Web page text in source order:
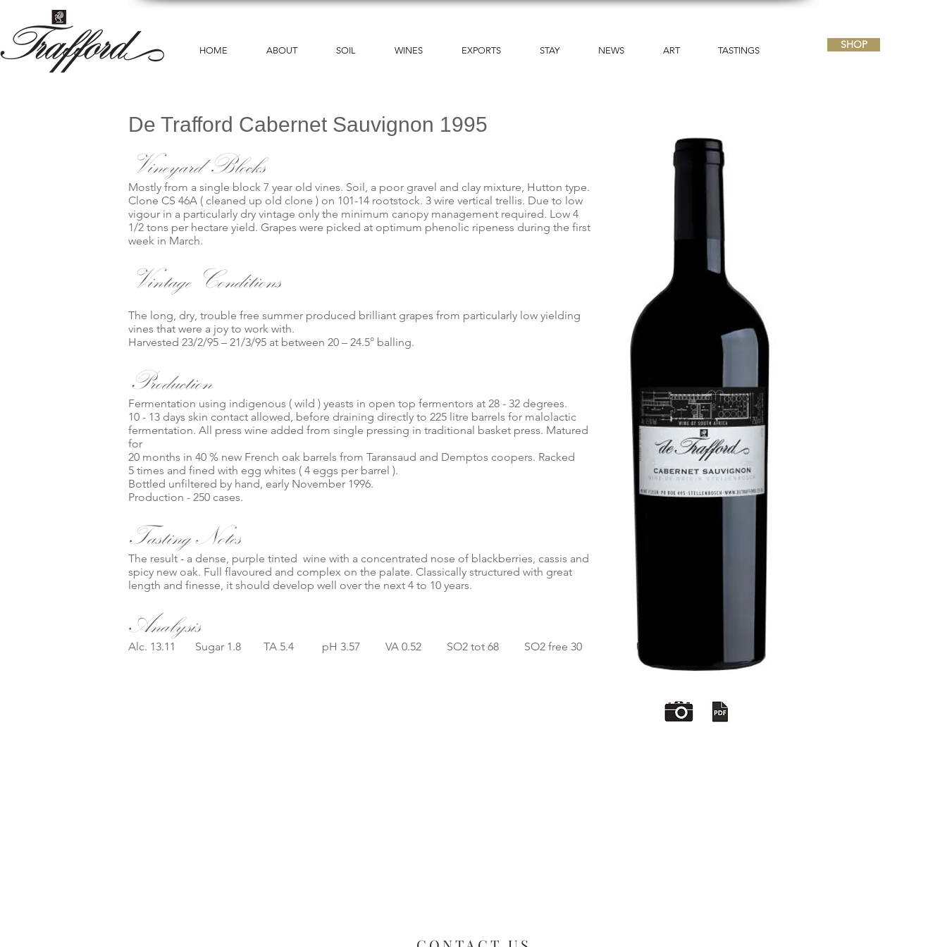
HOME ABOUT SOIL WINES EXPORTS STAY NEWS ART TASTINGS SHOP
De Trafford Cabernet Sauvignon 1995
Vineyard Blocks
Mostly from a single block 7 year old vines. Soil, a poor gravel and clay mixture, Hutton type.
Clone CS 46A ( cleaned up old clone ) on 101-14 rootstock. 3 wire vertical trellis. Due to low
vigour in a particularly dry vintage only the minimum canopy management required. Low 4
1/2 tons per hectare yield. Grapes were picked at optimum phenolic ripeness during the first
week in March.
Vintage Conditions
The long, dry, trouble free summer produced brilliant grapes from particularly low yielding
vines that were a joy to work with.
Harvested 23/2/95 – 21/3/95 at between 20 – 24.5° balling.
Production
Fermentation using indigenous ( wild ) yeasts in open top fermentors at 28 - 32 degrees.
10 - 13 days skin contact allowed, before draining directly to 225 litre barrels for malolactic
fermentation. All press wine added from single pressing in traditional basket press. Matured
for
20 months in 40 % new French oak barrels from Taransaud and Demptos coopers. Racked
5 times and fined with egg whites ( 4 eggs per barrel ).
Bottled unfiltered by hand, early November 1996.
Production - 250 cases.
Tasting Notes
The result - a dense, purple tinted wine with a concentrated nose of blackberries, cassis and
spicy new oak. Full flavoured and complex on the palate. Classically structured with great
length and finesse, it should develop well over the next 4 to 10 years.
Analysis
Alc. 13.11 Sugar 1.8 TA 5.4 pH 3.57 VA 0.52 SO2 tot 68 SO2 free 30